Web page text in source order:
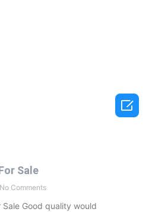
Sale
Comments
Sale Good quality would
